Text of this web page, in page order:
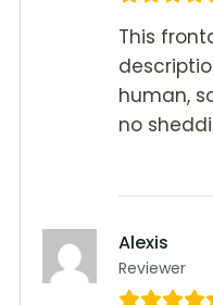
This
human,
no
Alexis
Reviewer